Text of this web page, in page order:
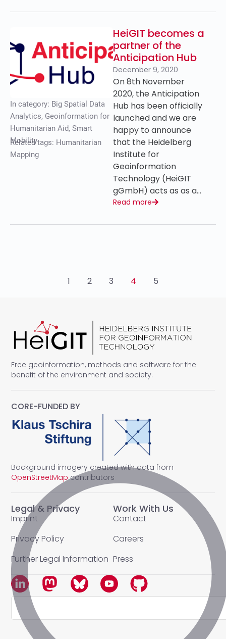
In category: Big Spatial Data
Analytics, Geoinformation for
Humanitarian Aid, Smart
Mobility
Related tags: Humanitarian
Mapping
HeiGIT becomes a
partner of the
Anticipation Hub
December 9, 2020
On 8th November
2020, the Anticipation
Hub has been officially
launched and we are
happy to announce
that the Heidelberg
Institute for
Geoinformation
Technology (HeiGIT
gGmbH) acts as as a…
Read more
1 2 3 4 5
Free geoinformation, methods and software for the
benefit of the environment and society.
Legal & Privacy
Imprint
Privacy Policy
Further Legal Information
Work With Us
Contact
Careers
Press
CORE-FUNDED BY
Background imagery created with data from
OpenStreetMapcontributors